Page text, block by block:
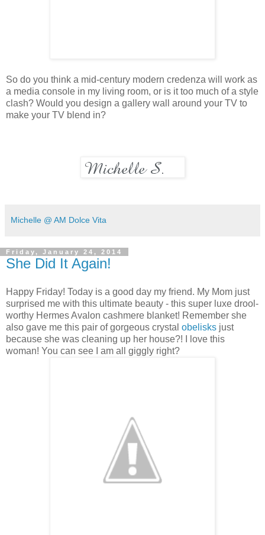
So do you think a mid-century modern credenza will work as
a media console in my living room, or is it too much of a style
clash? Would you design a gallery wall around your TV to
make your TV blend in?
Michelle @ AM Dolce Vita
Friday, January 24, 2014
She Did It Again!
Happy Friday! Today is a good day my friend. My Mom just
surprised me with this ultimate beauty - this super luxe drool-
worthy Hermes Avalon cashmere blanket! Remember she
also gave me this pair of gorgeous crystal obelisks just
because she was cleaning up her house?! I love this
woman! You can see I am all giggly right?